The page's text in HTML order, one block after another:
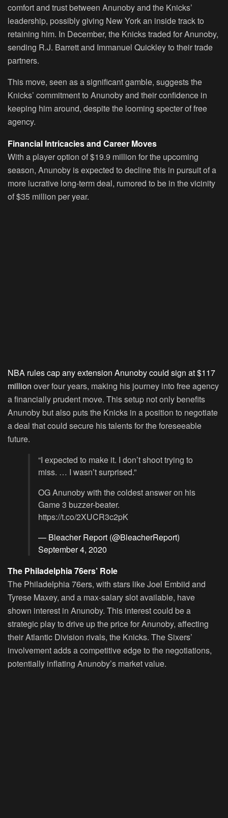
comfort and trust between Anunoby and the Knicks’
leadership, possibly giving New York an inside track to
retaining him. In December, the Knicks traded for Anunoby,
sending R.J. Barrett and Immanuel Quickley to their trade
partners.
This move, seen as a significant gamble, suggests the
Knicks’ commitment to Anunoby and their confidence in
keeping him around, despite the looming specter of free
agency.
Financial Intricacies and Career Moves
With a player option of $19.9 million for the upcoming
season, Anunoby is expected to decline this in pursuit of a
more lucrative long-term deal, rumored to be in the vicinity
of $35 million per year.
NBA rules cap any extension Anunoby could sign at $117
million over four years, making his journey into free agency
a financially prudent move. This setup not only benefits
Anunoby but also puts the Knicks in a position to negotiate
a deal that could secure his talents for the foreseeable
future.
“I expected to make it. I don’t shoot trying to
miss. … I wasn’t surprised.”
OG Anunoby with the coldest answer on his
Game 3 buzzer-beater.
https://t.co/2XUCR3c2pK
— Bleacher Report (@BleacherReport)
September 4, 2020
The Philadelphia 76ers’ Role
The Philadelphia 76ers, with stars like Joel Embiid and
Tyrese Maxey, and a max-salary slot available, have
shown interest in Anunoby. This interest could be a
strategic play to drive up the price for Anunoby, affecting
their Atlantic Division rivals, the Knicks. The Sixers’
involvement adds a competitive edge to the negotiations,
potentially inflating Anunoby’s market value.